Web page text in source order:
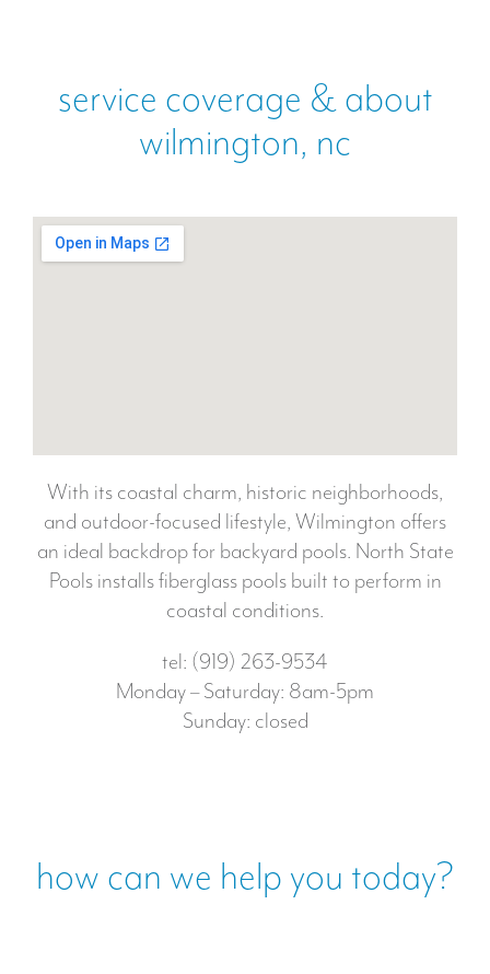
service coverage & about
wilmington, nc
With its coastal charm, historic neighborhoods,
and outdoor-focused lifestyle, Wilmington offers
an ideal backdrop for backyard pools. North State
Pools installs fiberglass pools built to perform in
coastal conditions.
tel: (919) 263-9534
Monday – Saturday: 8am-5pm
Sunday: closed
how can we help you today?